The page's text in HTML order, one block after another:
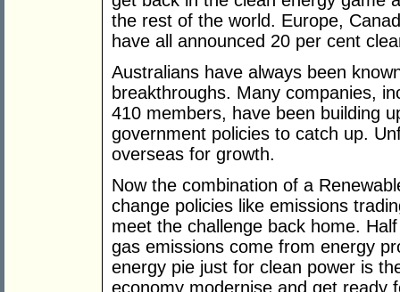
the rest of the world. Europe,
have all announced 20 per cent
Australians have always been
breakthroughs. Many companies,
410 members, have been building
government policies to catch up.
overseas for growth.
Now the combination of a
change policies like emissions
meet the challenge back home.
gas emissions come from energy
energy pie just for clean power is
economy modernise and get ready